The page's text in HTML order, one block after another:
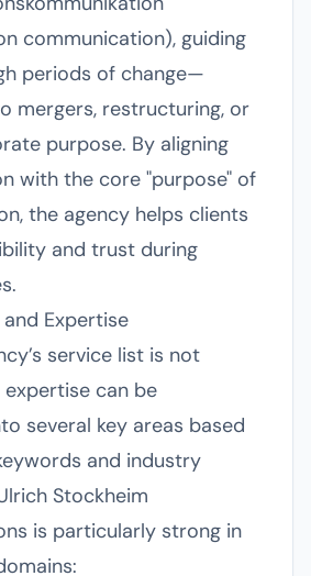
communication), guiding
periods of change—
mergers, restructuring, or
purpose. By aligning
with the core "purpose" of
the agency helps clients
and trust during
Expertise
service list is not
expertise can be
several key areas based
and industry
Stockheim
is particularly strong in